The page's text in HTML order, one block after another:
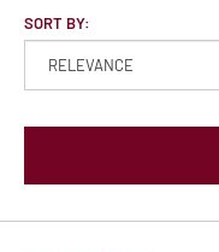
SORT BY: